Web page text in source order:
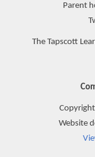
Parent
The Tapscott
Website